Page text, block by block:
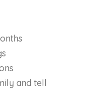
and tell